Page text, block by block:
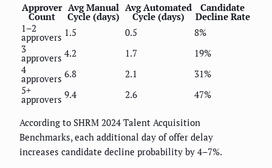
Approver
Count
Avg Manual
Cycle (days)
Avg Automated
Cycle (days)
Candidate
Decline Rate
1–2
approvers 1.5 0.5
8%
3
approvers 4.2 1.7
19%
4
approvers 6.8 2.1
31%
5+
approvers 9.4 2.6 47%
According to SHRM 2024 Talent Acquisition
Benchmarks, each additional day of offer delay
increases candidate decline probability by 4–7%.